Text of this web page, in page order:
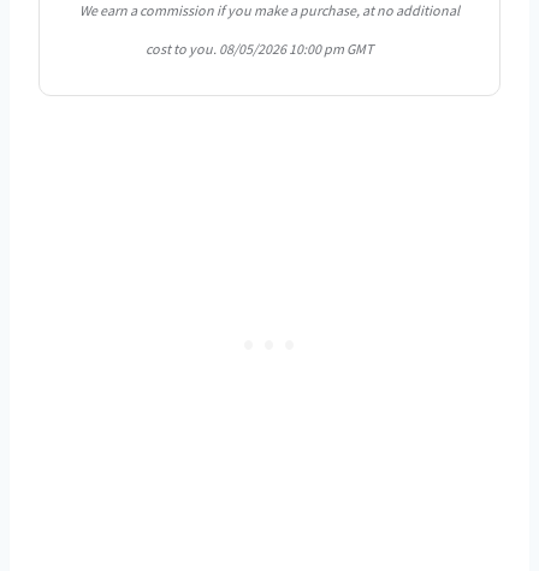
We earn a commission if you make a purchase, at no additional
cost to you. 08/05/2026 10:00 pm GMT